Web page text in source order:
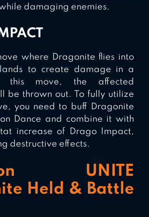
damaging enemies.
where Dragonite flies into
to create damage in a
this move, the affected
be thrown out. To fully utilize
you need to buff Dragonite
Dance and combine it with
increase of Drago Impact,
destructive effects.
UNITE
Held & Battle